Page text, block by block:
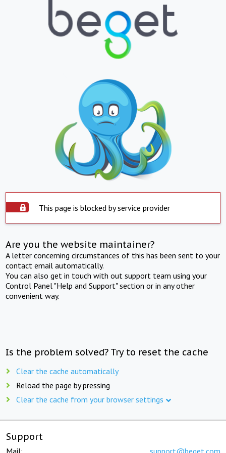
This page is blocked by service provider
Are you the website maintainer?
A letter concerning circumstances of this has been sent to your
contact email automatically.
You can also get in touch with out support team using your
Control Panel "Help and Support" section or in any other
convenient way.
Is the problem solved? Try to reset the cache
Clear the cache automatically
Reload the page by pressing
Clear the cache from your browser settings
Support
Mail: support@beget.com